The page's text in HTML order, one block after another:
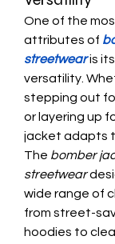
One of the
attributes of
streetwear is
versatility.
stepping out
or layering up
jacket adapts
The bomber
streetwear
wide range of
from street-
hoodies to